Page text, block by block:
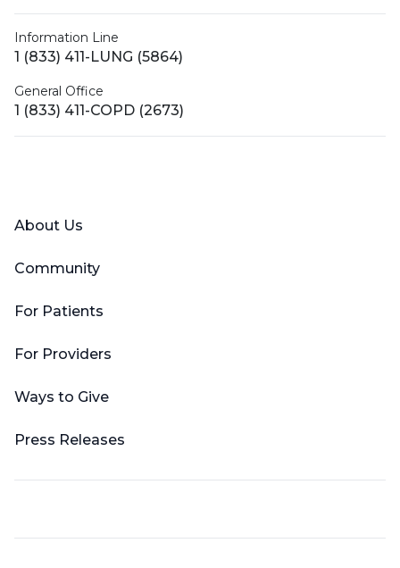
Information Line
1 (833) 411-LUNG (5864)
General Office
1 (833) 411-COPD (2673)
About Us
Community
For Patients
For Providers
Ways to Give
Press Releases